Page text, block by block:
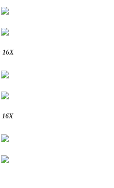
16X
16X